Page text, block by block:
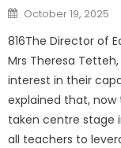
Posted
on
October 19, 2025
816The Director of
Mrs Theresa
interest in their
explained that,
taken centre stage
all teachers to